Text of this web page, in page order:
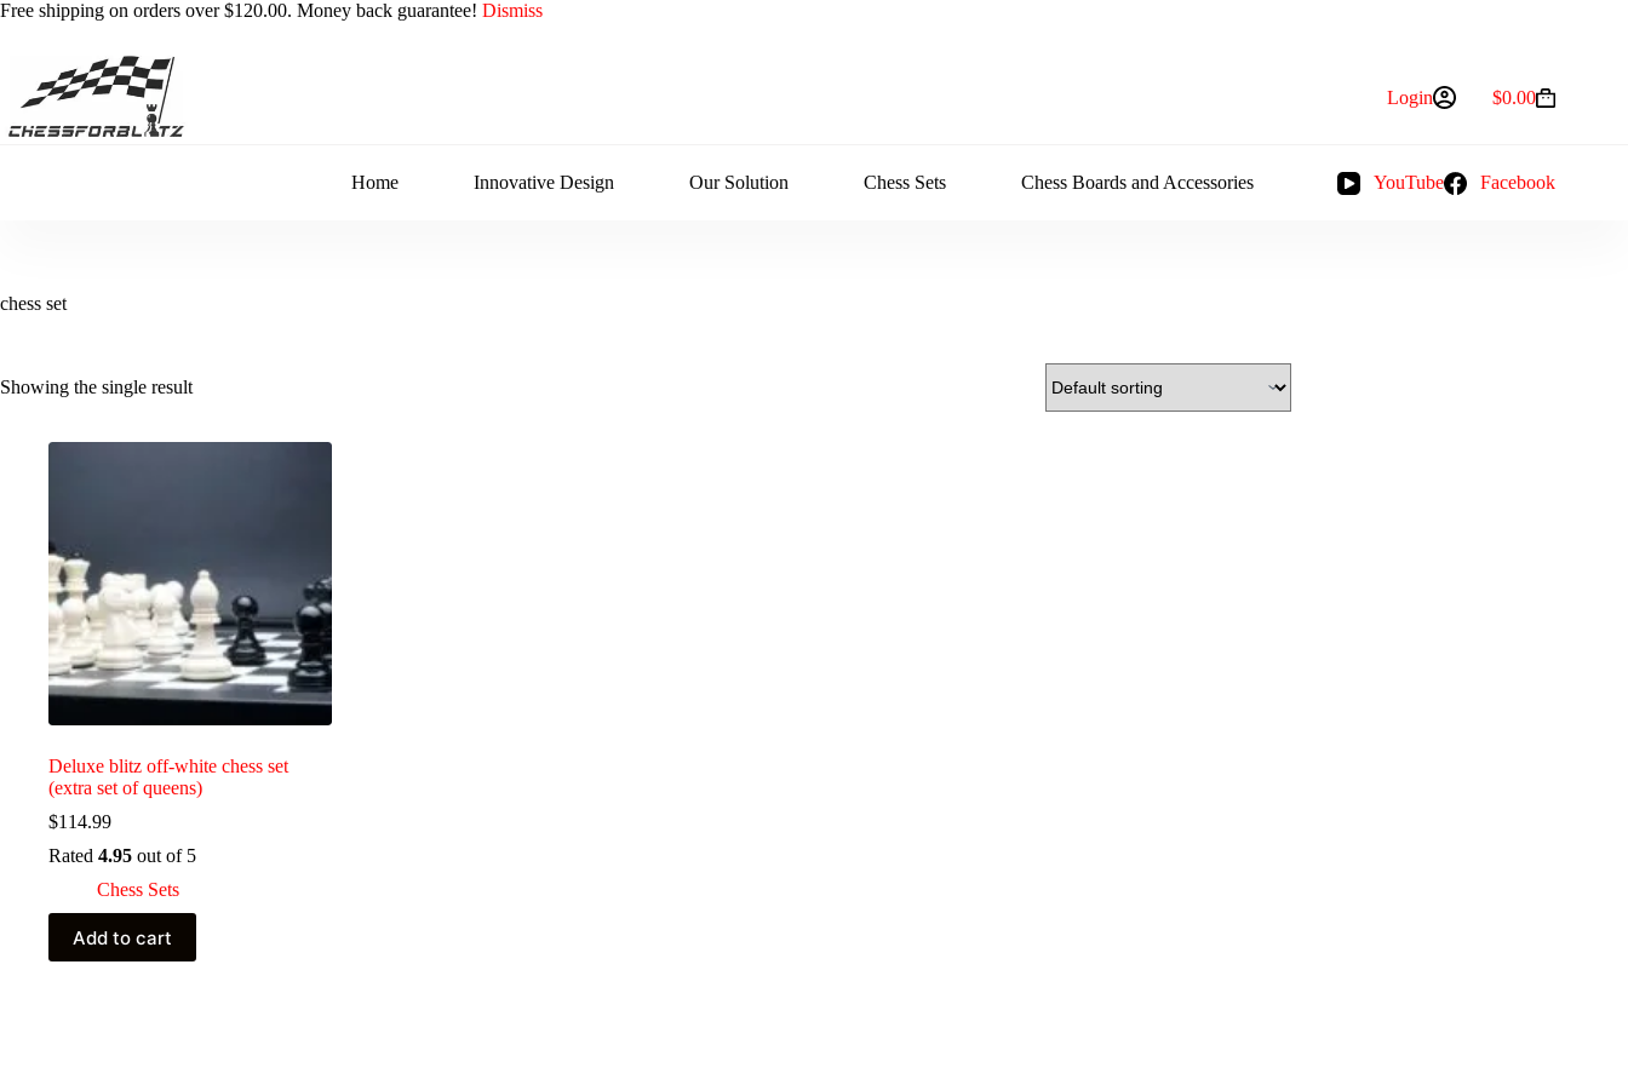
Free shipping on orders over $120.00. Money back guarantee! Dismiss
content
Login
Shopping
$0.00
Home Innovative Design Our Solution Chess Sets Chess Boards and Accessories YouTube Facebook
chess set
Showing the single result
Deluxe blitz off-white chess set
(extra set of queens)
$114.99
Rated 4.95 out of 5
Chess Sets
Add to cart